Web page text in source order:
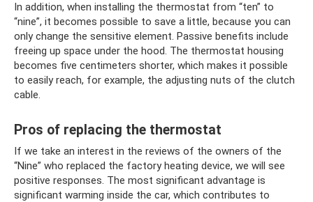
In addition, when installing the thermostat from “ten” to
“nine”, it becomes possible to save a little, because you can
only change the sensitive element. Passive benefits include
freeing up space under the hood. The thermostat housing
becomes five centimeters shorter, which makes it possible
to easily reach, for example, the adjusting nuts of the clutch
cable.
Pros of replacing the thermostat
If we take an interest in the reviews of the owners of the
“Nine” who replaced the factory heating device, we will see
positive responses. The most significant advantage is
significant warming inside the car, which contributes to